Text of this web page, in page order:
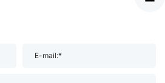
E-mail:*